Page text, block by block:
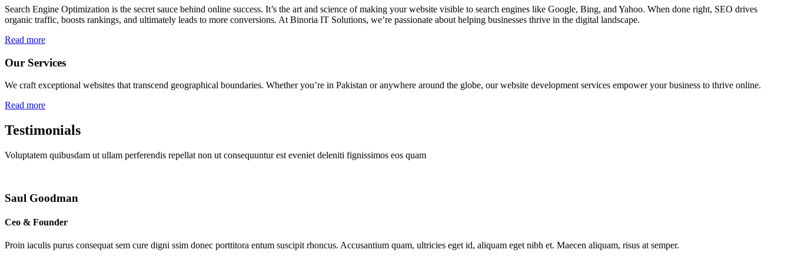
Search Engine Optimization is the secret sauce behind online success. It’s the art and science of making your website visible to search engines like Google, Bing, and Yahoo. When done right, SEO drives
organic traffic, boosts rankings, and ultimately leads to more conversions. At Binoria IT Solutions, we’re passionate about helping businesses thrive in the digital landscape.
Read more
Our Services
We craft exceptional websites that transcend geographical boundaries. Whether you’re in Pakistan or anywhere around the globe, our website development services empower your business to thrive online.
Read more
Testimonials
Voluptatem quibusdam ut ullam perferendis repellat non ut consequuntur est eveniet deleniti fignissimos eos quam
Saul Goodman
Ceo & Founder
Proin iaculis purus consequat sem cure digni ssim donec porttitora entum suscipit rhoncus. Accusantium quam, ultricies eget id, aliquam eget nibh et. Maecen aliquam, risus at semper.